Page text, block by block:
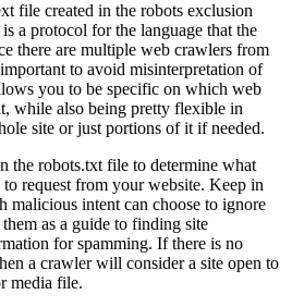
file created in the robots exclusion
a protocol for the language that the
there are multiple web crawlers from
to avoid misinterpretation of
you to be specific on which web
while also being pretty flexible in
site or just portions of it if needed.
the robots.txt file to determine what
request from your website. Keep in
malicious intent can choose to ignore
as a guide to finding site
for spamming. If there is no
a crawler will consider a site open to
media file.